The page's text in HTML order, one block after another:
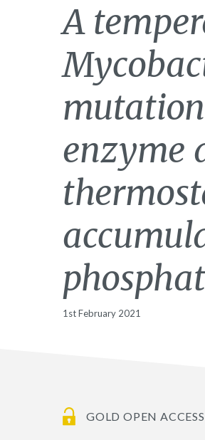
A
mutation
enzyme
1st February 2021
GOLD OPEN ACCESS